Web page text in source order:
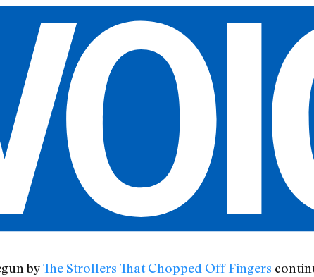
byThe Strollers That Chopped Off Fingers